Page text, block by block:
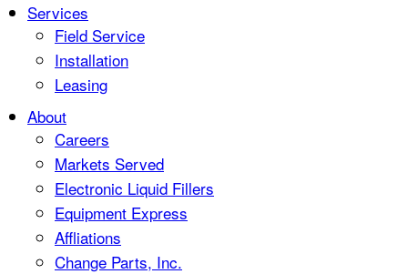
Services
Field Service
Installation
Leasing
About
Careers
Markets Served
Electronic Liquid Fillers
Equipment Express
Affliations
Change Parts, Inc.